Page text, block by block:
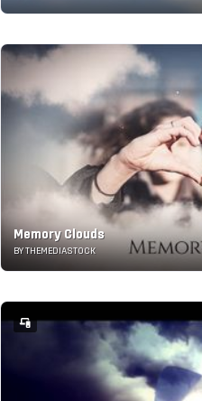
Memory Clouds
BY THEMEDIASTOCK